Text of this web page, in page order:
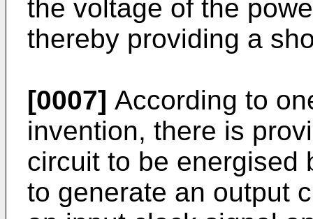
the voltage of the
thereby providing a
[0007] According to
invention, there is
circuit to be energised
to generate an output